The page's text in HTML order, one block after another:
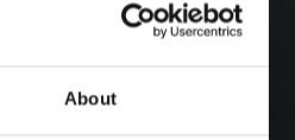
About